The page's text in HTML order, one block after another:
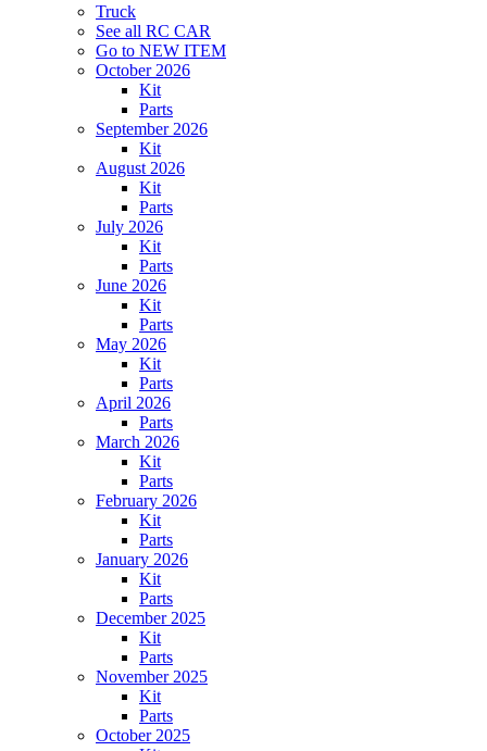
Truck
See all RC CAR
Go to NEW ITEM
October 2026
Kit
Parts
September 2026
Kit
August 2026
Kit
Parts
July 2026
Kit
Parts
June 2026
Kit
Parts
May 2026
Kit
Parts
April 2026
Parts
March 2026
Kit
Parts
February 2026
Kit
Parts
January 2026
Kit
Parts
December 2025
Kit
Parts
November 2025
Kit
Parts
October 2025